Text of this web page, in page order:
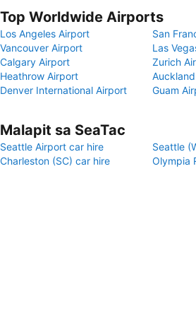
Top Worldwide Airports
Los Angeles Airport
San
Vancouver Airport
Las
Calgary Airport
Zurich
Heathrow Airport
Denver International Airport
Guam
Malapit sa SeaTac
Seattle Airport car hire
Seattle
Charleston (SC) car hire
Olympia